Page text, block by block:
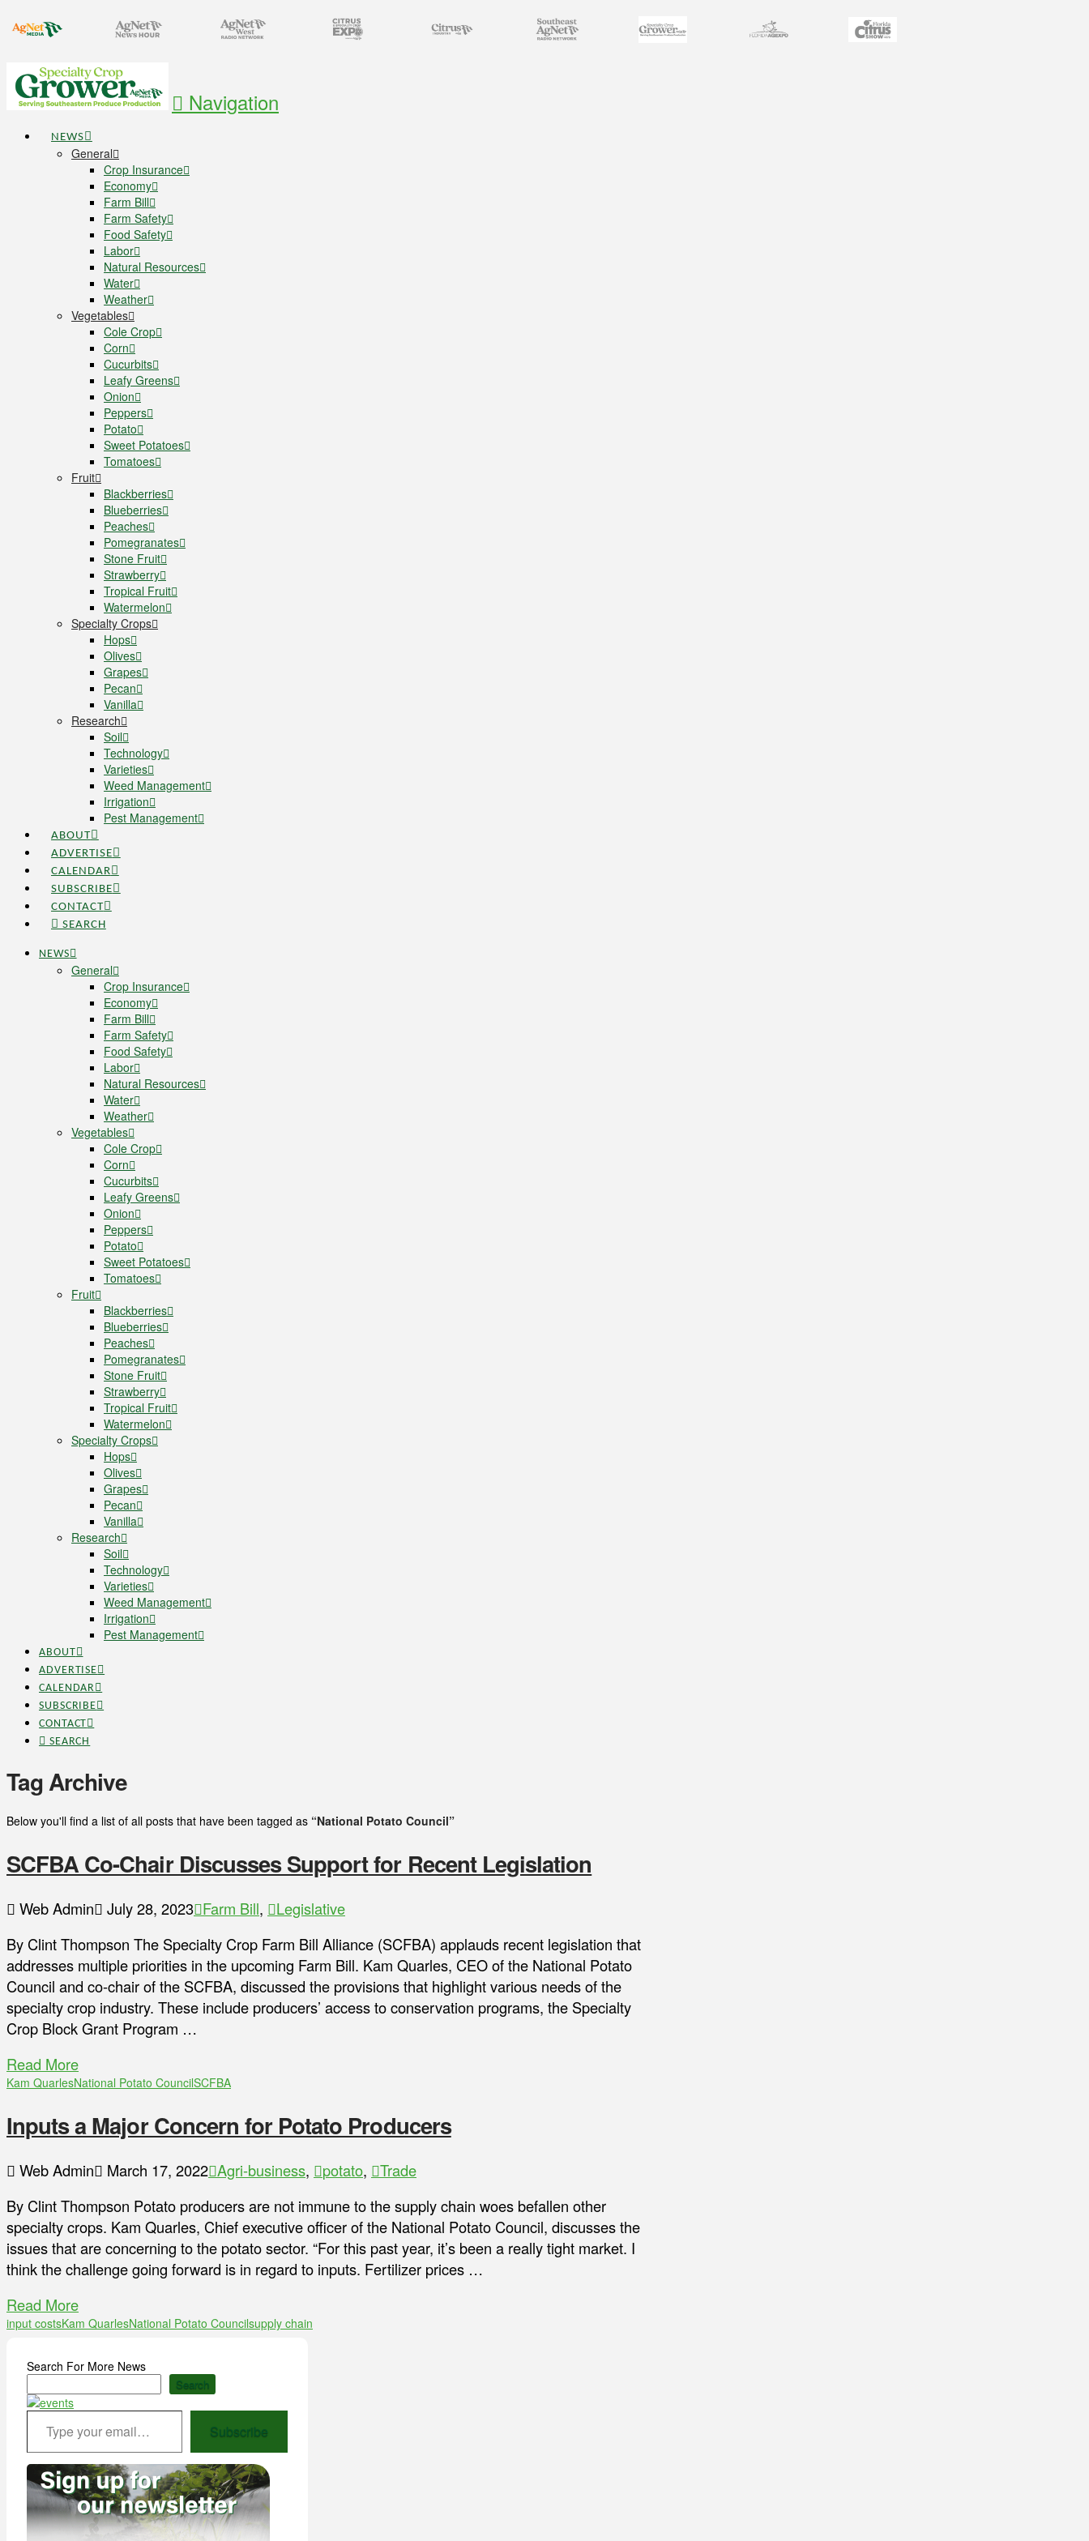
Navigation
NEWS
General
Crop Insurance
Economy
Farm Bill
Farm Safety
Food Safety
Labor
Natural Resources
Water
Weather
Vegetables
Cole Crop
Corn
Cucurbits
Leafy Greens
Onion
Peppers
Potato
Sweet Potatoes
Tomatoes
Fruit
Blackberries
Blueberries
Peaches
Pomegranates
Stone Fruit
Strawberry
Tropical Fruit
Watermelon
Specialty Crops
Hops
Olives
Grapes
Pecan
Vanilla
Research
Soil
Technology
Varieties
Weed Management
Irrigation
Pest Management
ABOUT
ADVERTISE
CALENDAR
SUBSCRIBE
CONTACT
SEARCH
NEWS
General
Crop Insurance
Economy
Farm Bill
Farm Safety
Food Safety
Labor
Natural Resources
Water
Weather
Vegetables
Cole Crop
Corn
Cucurbits
Leafy Greens
Onion
Peppers
Potato
Sweet Potatoes
Tomatoes
Fruit
Blackberries
Blueberries
Peaches
Pomegranates
Stone Fruit
Strawberry
Tropical Fruit
Watermelon
Specialty Crops
Hops
Olives
Grapes
Pecan
Vanilla
Research
Soil
Technology
Varieties
Weed Management
Irrigation
Pest Management
ABOUT
ADVERTISE
CALENDAR
SUBSCRIBE
CONTACT
SEARCH
Tag Archive
Below you'll find a list of all posts that have been tagged as “National Potato Council”
SCFBA Co-Chair Discusses Support for Recent Legislation
Web Admin July 28, 2023 Farm Bill,
Legislative
By Clint Thompson The Specialty Crop Farm Bill Alliance (SCFBA) applauds recent legislation that
addresses multiple priorities in the upcoming Farm Bill. Kam Quarles, CEO of the National Potato
Council and co-chair of the SCFBA, discussed the provisions that highlight various needs of the
specialty crop industry. These include producers’ access to conservation programs, the Specialty
Crop Block Grant Program …
Read More
Kam QuarlesNational Potato CouncilSCFBA
Inputs a Major Concern for Potato Producers
Web Admin March 17, 2022 Agri-business, potato,
Trade
By Clint Thompson Potato producers are not immune to the supply chain woes befallen other
specialty crops. Kam Quarles, Chief executive officer of the National Potato Council, discusses the
issues that are concerning to the potato sector. “For this past year, it’s been a really tight market. I
think the challenge going forward is in regard to inputs. Fertilizer prices …
Read More
input costsKam QuarlesNational Potato Councilsupply chain
Search For More News
Search
Type your email…
Subscribe